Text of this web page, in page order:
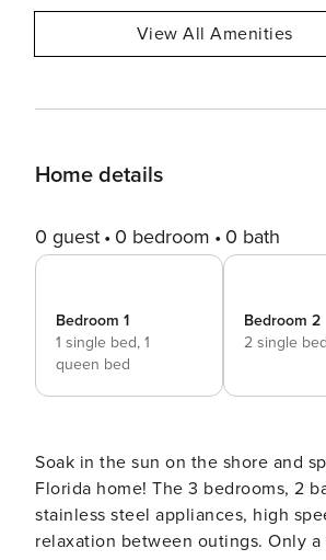
View All Amenities
Home details
0 guest 0 bedroom 0 bath
Bedroom 1
1 single bed, 1
queen bed
Bedroom 2
2 single
Soak in the sun on the shore and
Florida home! The 3 bedrooms, 2
stainless steel appliances, high
relaxation between outings. Only